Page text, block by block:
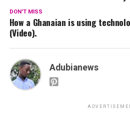
DON'T MISS
How a Ghanaian is using
(Video).
Adubianews